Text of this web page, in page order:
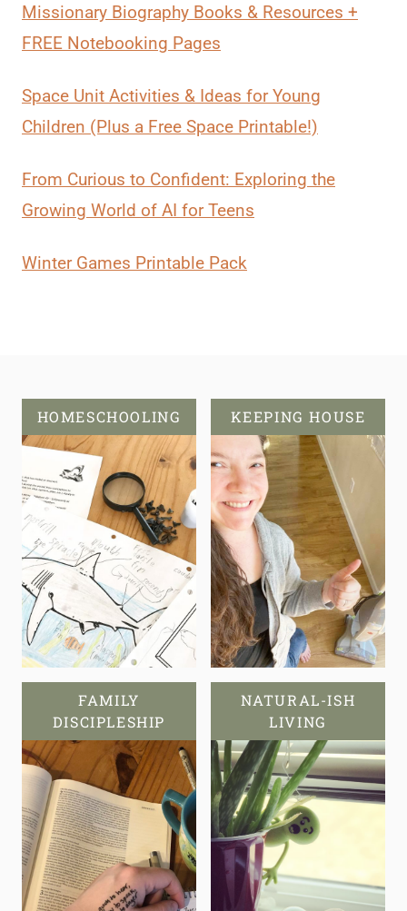
Missionary Biography Books & Resources +
FREE Notebooking Pages
Space Unit Activities & Ideas for Young
Children (Plus a Free Space Printable!)
From Curious to Confident: Exploring the
Growing World of AI for Teens
Winter Games Printable Pack
HOMESCHOOLING KEEPING HOUSE
FAMILY
DISCIPLESHIP
NATURAL-ISH
LIVING